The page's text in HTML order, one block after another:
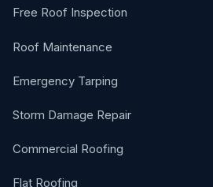
Free Roof Inspection
Roof Maintenance
Emergency Tarping
Storm Damage Repair
Commercial Roofing
Flat Roofing